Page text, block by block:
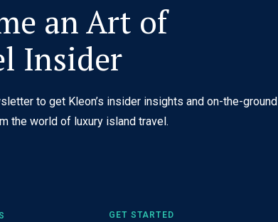
an Art of
Insider
to get Kleon’s insider insights and on-the-ground
the world of luxury island travel.
GET STARTED